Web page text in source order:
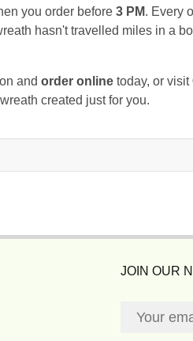
you order before 3 PM. Every
hasn't travelled miles in a
and order online today, or visit
created just for you.
JOIN OUR